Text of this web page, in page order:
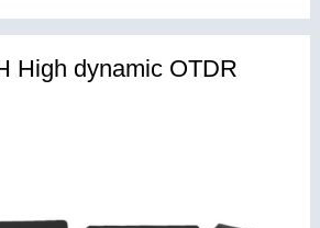
High dynamic OTDR